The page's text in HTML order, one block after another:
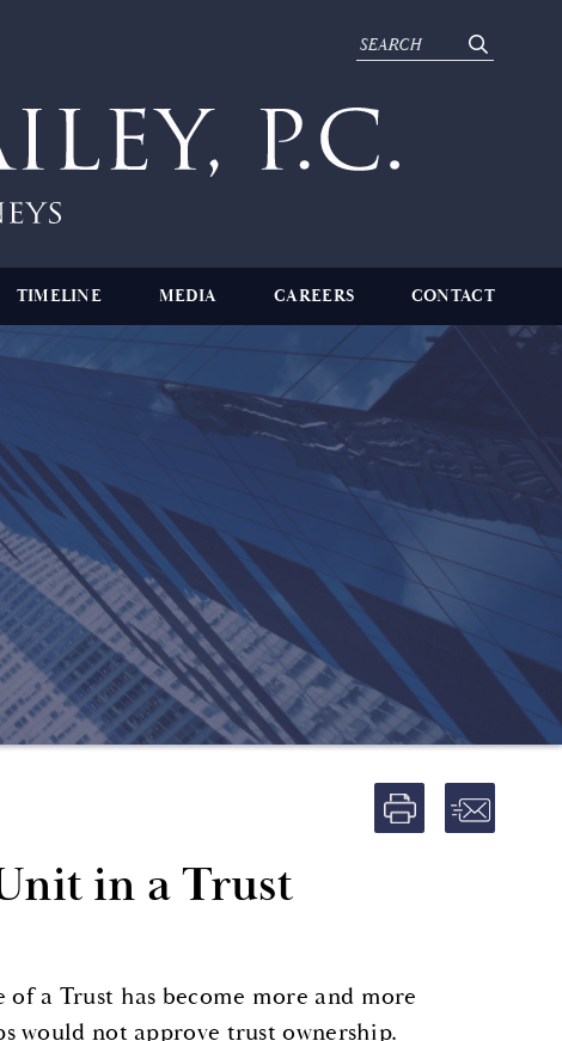
TIMELINE MEDIA CAREERS CONTACT
in a Trust
a Trust has become more and more
would not approve trust ownership.